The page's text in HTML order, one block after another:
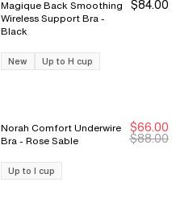
Magique Back Smoothing
Wireless Support Bra -
Black
$84.00
New Up to H cup
Norah Comfort Underwire
Bra - Rose Sable
$66.00
$88.00
Up to I cup